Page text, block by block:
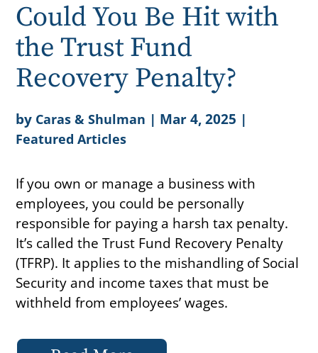
Could You Be Hit with
the Trust Fund
Recovery Penalty?
by Caras & Shulman | Mar 4, 2025 |
Featured Articles
If you own or manage a business with
employees, you could be personally
responsible for paying a harsh tax penalty.
It’s called the Trust Fund Recovery Penalty
(TFRP). It applies to the mishandling of Social
Security and income taxes that must be
withheld from employees’ wages.